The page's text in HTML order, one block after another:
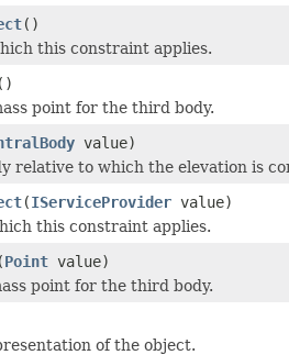
()
this constraint applies.
()
point for the third body.
value)
relative to which the elevation is
(IServiceProvider value)
this constraint applies.
(Point value)
point for the third body.
of the object.